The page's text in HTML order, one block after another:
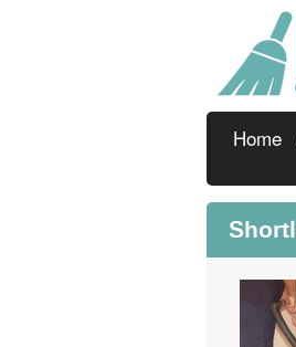
Home